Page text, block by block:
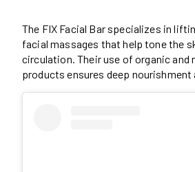
The FIX Facial Bar specializes in
facial massages that help tone the
circulation. Their use of organic and
products ensures deep nourishment